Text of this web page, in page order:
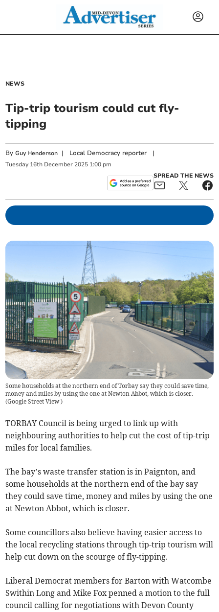
NEWS
Tip-trip tourism could cut fly-
tipping
ByGuy Henderson | Local Democracy reporter |
Tuesday 16th December 2025 1:00 pm
SPREAD THE NEWS
Some households at the northern end of Torbay say they could save time,
money and miles by using the one at Newton Abbot, which is closer.
(Google Street View)
TORBAY Council is being urged to link up with
neighbouring authorities to help cut the cost of tip-trip
miles for local families.
The bay’s waste transfer station is in Paignton, and
some households at the northern end of the bay say
they could save time, money and miles by using the one
at Newton Abbot, which is closer.
Some councillors also believe having easier access to
the local recycling stations through tip-trip tourism will
help cut down on the scourge of fly-tipping.
Liberal Democrat members for Barton with Watcombe
Swithin Long and Mike Fox penned a motion to the full
council calling for negotiations with Devon County